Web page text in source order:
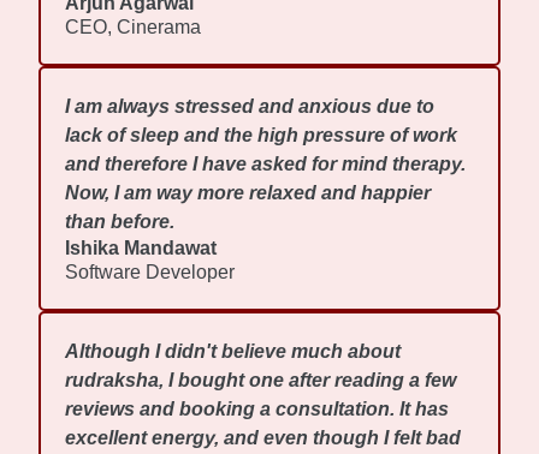
CEO, Cinerama
I am always stressed and anxious due to
lack of sleep and the high pressure of work
and therefore I have asked for mind therapy.
Now, I am way more relaxed and happier
than before.
Ishika Mandawat
Software Developer
Although I didn't believe much about
rudraksha, I bought one after reading a few
reviews and booking a consultation. It has
excellent energy, and even though I felt bad